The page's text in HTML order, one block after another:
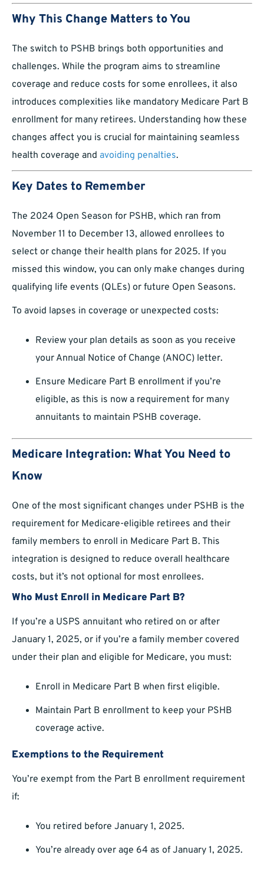
Why This Change Matters to You
The switch to PSHB brings both opportunities and
challenges. While the program aims to streamline
coverage and reduce costs for some enrollees, it also
introduces complexities like mandatory Medicare Part B
enrollment for many retirees. Understanding how these
changes affect you is crucial for maintaining seamless
health coverage and avoiding penalties.
Key Dates to Remember
The 2024 Open Season for PSHB, which ran from
November 11 to December 13, allowed enrollees to
select or change their health plans for 2025. If you
missed this window, you can only make changes during
qualifying life events (QLEs) or future Open Seasons.
To avoid lapses in coverage or unexpected costs:
Review your plan details as soon as you receive
your Annual Notice of Change (ANOC) letter.
Ensure Medicare Part B enrollment if you’re
eligible, as this is now a requirement for many
annuitants to maintain PSHB coverage.
Medicare Integration: What You Need to
Know
One of the most significant changes under PSHB is the
requirement for Medicare-eligible retirees and their
family members to enroll in Medicare Part B. This
integration is designed to reduce overall healthcare
costs, but it’s not optional for most enrollees.
Who Must Enroll in Medicare Part B?
If you’re a USPS annuitant who retired on or after
January 1, 2025, or if you’re a family member covered
under their plan and eligible for Medicare, you must:
Enroll in Medicare Part B when first eligible.
Maintain Part B enrollment to keep your PSHB
coverage active.
Exemptions to the Requirement
You’re exempt from the Part B enrollment requirement
if:
You retired before January 1, 2025.
You’re already over age 64 as of January 1, 2025.